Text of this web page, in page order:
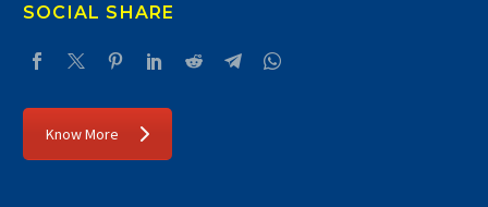
SOCIAL SHARE
Know More